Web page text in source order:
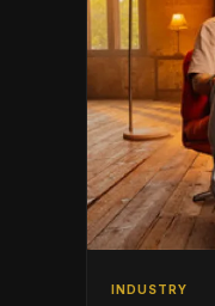
INDUSTRY